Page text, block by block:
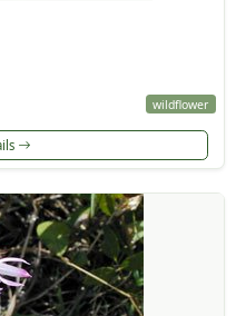
wildflower